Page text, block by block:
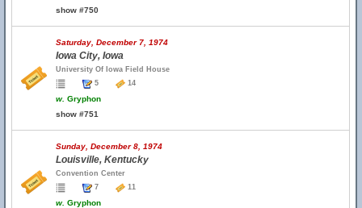
show #750
Saturday, December 7, 1974
Iowa City, Iowa
University Of Iowa Field House
5
14
w. Gryphon
show #751
Sunday, December 8, 1974
Louisville, Kentucky
Convention Center
7
11
w. Gryphon